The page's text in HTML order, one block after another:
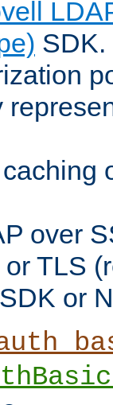
SDK.
over
TLS
or